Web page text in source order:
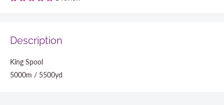
Description
King Spool
5000m / 5500yd